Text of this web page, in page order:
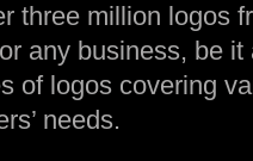
three million logos
any business, be
of logos covering
needs.